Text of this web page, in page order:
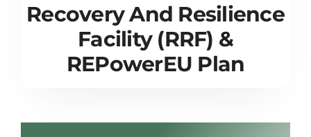
Recovery And Resilience
Facility (RRF) &
REPowerEU Plan